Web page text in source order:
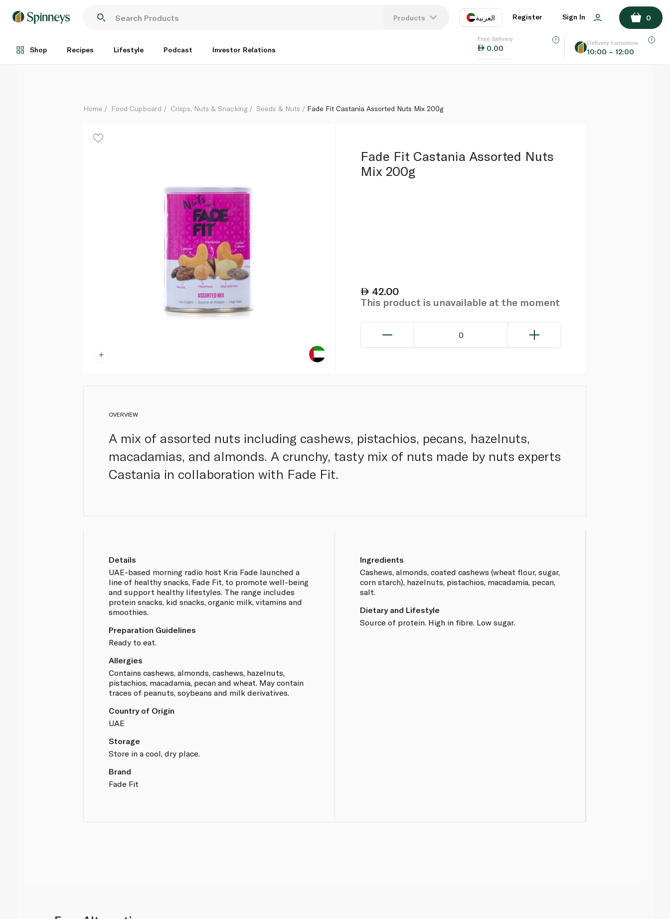
Products العربية
EN
Register Sign In 0
Shop Recipes Lifestyle Podcast Investor Relations
Free delivery
0.00
Delivery tomorrow
10:00 – 12:00
Each
ADD TO BASKET
Home Food Cupboard Crisps, Nuts & Snacking Seeds & Nuts Fade Fit Castania Assorted Nuts Mix 200g
Fade Fit Castania Assorted Nuts
Mix 200g
42.00
This product is unavailable at the moment
0
OVERVIEW
A mix of assorted nuts including cashews, pistachios, pecans, hazelnuts,
macadamias, and almonds. A crunchy, tasty mix of nuts made by nuts experts
Castania in collaboration with Fade Fit.
Details
UAE-based morning radio host Kris Fade launched a
line of healthy snacks, Fade Fit, to promote well-being
and support healthy lifestyles. The range includes
protein snacks, kid snacks, organic milk, vitamins and
smoothies.
Preparation Guidelines
Ready to eat.
Allergies
Contains cashews, almonds, cashews, hazelnuts,
pistachios, macadamia, pecan and wheat. May contain
traces of peanuts, soybeans and milk derivatives.
Country of Origin
UAE
Storage
Store in a cool, dry place.
Brand
Fade Fit
Ingredients
Cashews, almonds, coated cashews (wheat flour, sugar,
corn starch), hazelnuts, pistachios, macadamia, pecan,
salt.
Dietary and Lifestyle
Source of protein. High in fibre. Low sugar.